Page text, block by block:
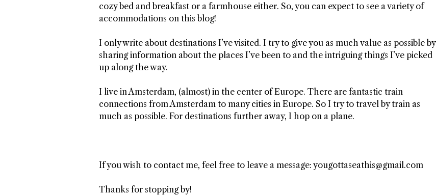
cozy bed and breakfast or a farmhouse either. So, you can expect to see a variety of
accommodations on this blog!
I only write about destinations I’ve visited. I try to give you as much value as possible by
sharing information about the places I’ve been to and the intriguing things I’ve picked
up along the way.
I live in Amsterdam, (almost) in the center of Europe. There are fantastic train
connections from Amsterdam to many cities in Europe. So I try to travel by train as
much as possible. For destinations further away, I hop on a plane.
If you wish to contact me, feel free to leave a message: yougottaseathis@gmail.com
Thanks for stopping by!